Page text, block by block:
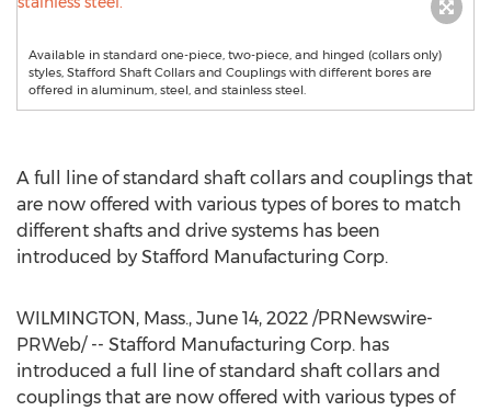
Available in standard one-piece, two-piece, and hinged (collars only)
styles, Stafford Shaft Collars and Couplings with different bores are
offered in aluminum, steel, and stainless steel.
A full line of standard shaft collars and couplings that
are now offered with various types of bores to match
different shafts and drive systems has been
introduced by Stafford Manufacturing Corp.
WILMINGTON, Mass., June 14, 2022 /PRNewswire-
PRWeb/ -- Stafford Manufacturing Corp. has
introduced a full line of standard shaft collars and
couplings that are now offered with various types of